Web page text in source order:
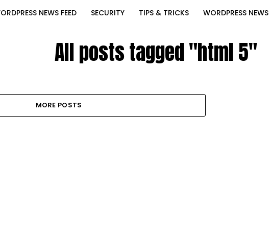
NEWS FEED SECURITY TIPS & TRICKS WORDPRESS NEWS
All posts tagged "html 5"
MORE POSTS